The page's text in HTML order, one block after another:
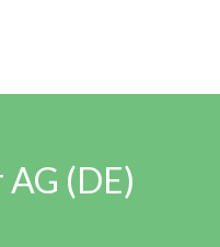
(DE)